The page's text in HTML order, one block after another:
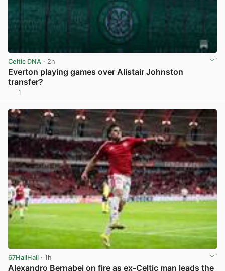
Celtic DNA · 2h
Everton playing games over Alistair Johnston
transfer?
1
67HailHail · 1h
Alexandro Bernabei on fire as ex-Celtic man leads the